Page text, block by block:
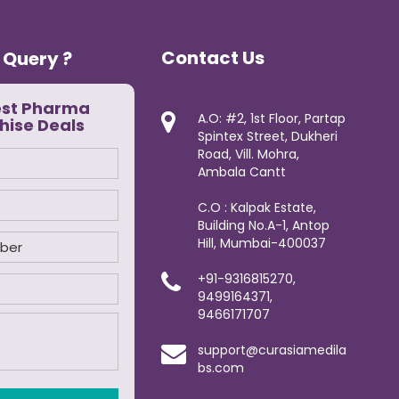
?
Pharma
Deals
Contact Us
A.O: #2, 1st Floor, Partap
Spintex Street, Dukheri
Road, Vill. Mohra,
Ambala Cantt
C.O : Kalpak Estate,
Building No.A-1, Antop
Hill, Mumbai-400037
+91-9316815270,
9499164371,
9466171707
support@curasiamedila
bs.com